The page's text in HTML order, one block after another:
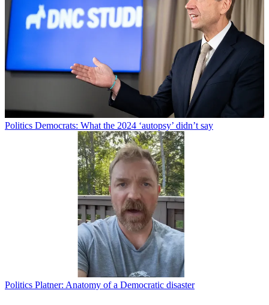
Politics Democrats: What the 2024 ‘autopsy’ didn’t say
Politics Platner: Anatomy of a Democratic disaster